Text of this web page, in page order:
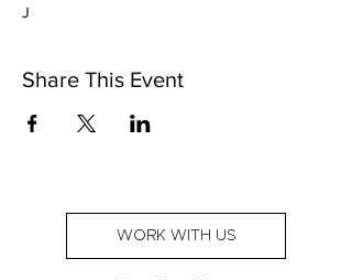
J
Share This Event
WORK WITH US